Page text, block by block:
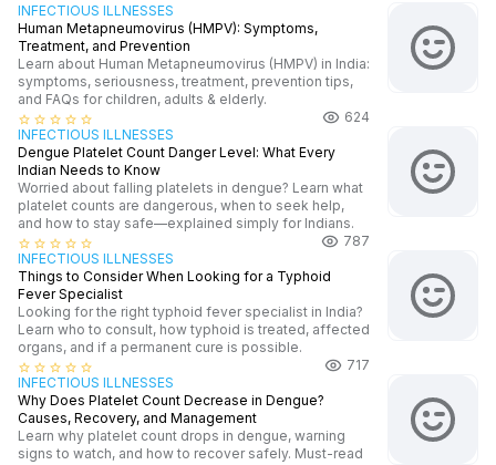
INFECTIOUS ILLNESSES
Human Metapneumovirus (HMPV): Symptoms,
Treatment, and Prevention
Learn about Human Metapneumovirus (HMPV) in India:
symptoms, seriousness, treatment, prevention tips,
and FAQs for children, adults & elderly.
star_border star_border star_border star_border star_border
624
INFECTIOUS ILLNESSES
Dengue Platelet Count Danger Level: What Every
Indian Needs to Know
Worried about falling platelets in dengue? Learn what
platelet counts are dangerous, when to seek help,
and how to stay safe—explained simply for Indians.
star_border star_border star_border star_border star_border
787
INFECTIOUS ILLNESSES
Things to Consider When Looking for a Typhoid
Fever Specialist
Looking for the right typhoid fever specialist in India?
Learn who to consult, how typhoid is treated, affected
organs, and if a permanent cure is possible.
star_border star_border star_border star_border star_border
717
INFECTIOUS ILLNESSES
Why Does Platelet Count Decrease in Dengue?
Causes, Recovery, and Management
Learn why platelet count drops in dengue, warning
signs to watch, and how to recover safely. Must-read